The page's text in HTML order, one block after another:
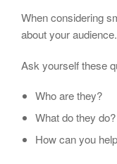
When considering
about your audience.
Ask yourself these
Who are they?
What do they do?
How can you